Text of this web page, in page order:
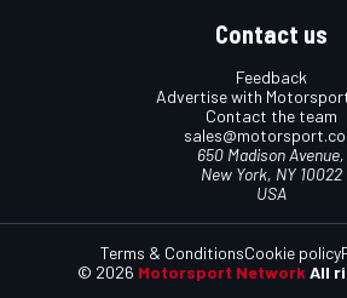
Contact us
Feedback
Advertise with
Contact the team
650 Madison Avenue,
New York, NY 10022
USA
© 2026 Motorsport Network All
Terms & ConditionsCookie policy